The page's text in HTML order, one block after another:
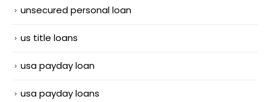
unsecured personal loan
us title loans
usa payday loan
usa payday loans